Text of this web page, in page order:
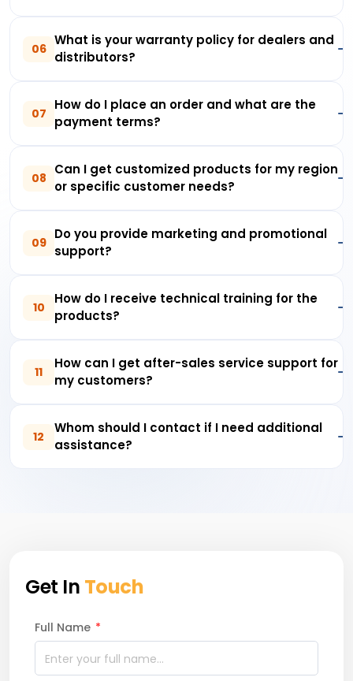
06
What is your warranty policy for dealers and
distributors?
07
How do I place an order and what are the
payment terms?
08
Can I get customized products for my region
or specific customer needs?
09
Do you provide marketing and promotional
support?
10
How do I receive technical training for the
products?
11
How can I get after-sales service support for
my customers?
12
Whom should I contact if I need additional
assistance?
Get In Touch
Full Name *